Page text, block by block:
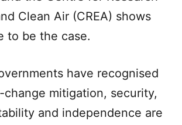
Clean Air (CREA) shows
to be the case.
have recognised
mitigation, security,
and independence are